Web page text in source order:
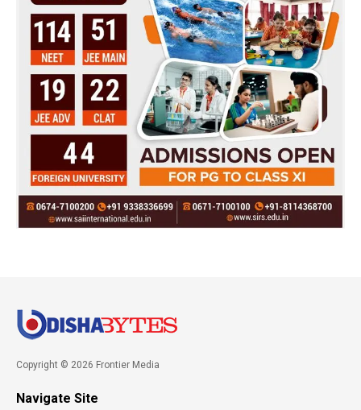
Copyright © 2026 Frontier Media
Navigate Site